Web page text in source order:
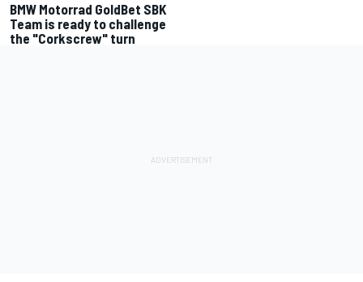
BMW Motorrad GoldBet SBK
Team is ready to challenge
the "Corkscrew" turn